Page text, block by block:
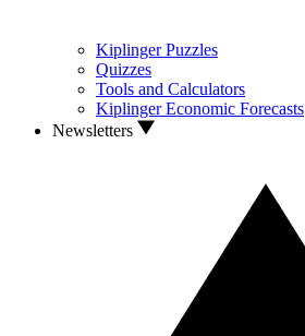
Kiplinger Puzzles
Quizzes
Tools and Calculators
Kiplinger Economic Forecasts
Newsletters